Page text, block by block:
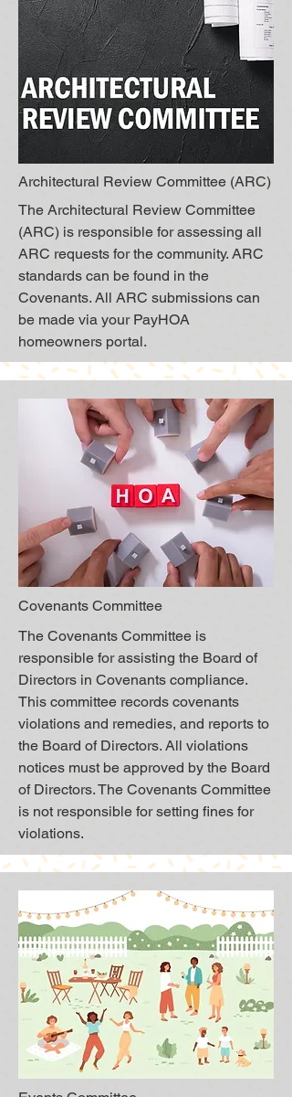
Architectural Review Committee (ARC)
The Architectural Review Committee
(ARC) is responsible for assessing all
ARC requests for the community. ARC
standards can be found in the
Covenants. All ARC submissions can
be made via your PayHOA
homeowners portal.
Covenants Committee
The Covenants Committee is
responsible for assisting the Board of
Directors in Covenants compliance.
This committee records covenants
violations and remedies, and reports to
the Board of Directors. All violations
notices must be approved by the Board
of Directors. The Covenants Committee
is not responsible for setting fines for
violations.